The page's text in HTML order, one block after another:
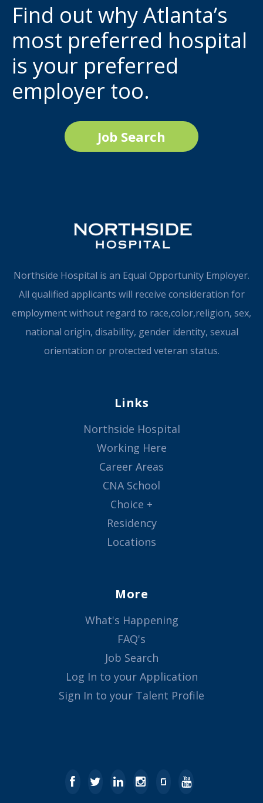
Find out why Atlanta’s
most preferred hospital
is your preferred
employer too.
Job Search
Northside Hospital is an Equal Opportunity Employer.
All qualified applicants will receive consideration for
employment without regard to race,color,religion, sex,
national origin, disability, gender identity, sexual
orientation or protected veteran status.
Links
Northside Hospital
Working Here
Career Areas
CNA School
Choice +
Residency
Locations
More
What's Happening
FAQ's
Job Search
Log In to your Application
Sign In to your Talent Profile